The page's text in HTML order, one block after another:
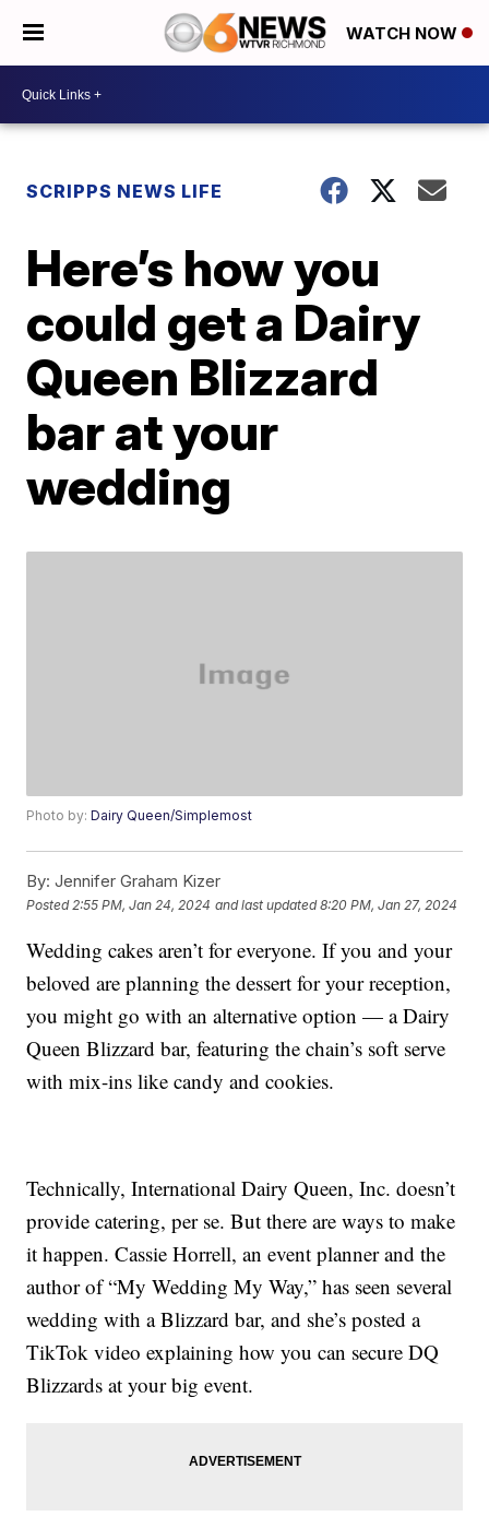
WATCH NOW
SCRIPPS NEWS LIFE
Here’s how you
could get a Dairy
Queen Blizzard
bar at your
wedding
Photo by:Dairy Queen/Simplemost
By: Jennifer Graham Kizer
Posted 2:55 PM, Jan 24, 2024 and last updated 8:20 PM, Jan 27, 2024
Wedding cakes aren’t for everyone. If you and your
beloved are planning the dessert for your reception,
you might go with an alternative option — a Dairy
Queen Blizzard bar, featuring the chain’s soft serve
with mix-ins like candy and cookies.
Technically, International Dairy Queen, Inc. doesn’t
provide catering, per se. But there are ways to make
it happen. Cassie Horrell, an event planner and the
author of “My Wedding My Way,” has seen several
wedding with a Blizzard bar, and she’s posted a
TikTok video explaining how you can secure DQ
Blizzards at your big event.